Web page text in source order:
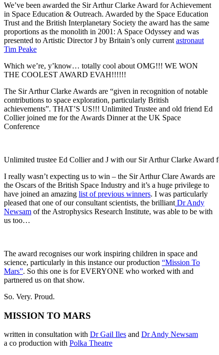
We’ve been awarded the Sir Arthur Clarke Award for Achievement
in Space Education & Outreach. Awarded by the Space Education
Trust and the British Interplanetary Society the award has the same
proportions as the monolith in 2001: A Space Odyssey and was
presented to Artistic Director J by Britain’s only current astronaut
Tim Peake
Which we’re, y’know… totally cool about OMG!!! WE WON
THE COOLEST AWARD EVAH!!!!!!
The Sir Arthur Clarke Awards are “given in recognition of notable
contributions to space exploration, particularly British
achievements”. THAT’S US!!! Unlimited Trustee and old friend Ed
Collier joined me for the Awards Dinner at the UK Space
Conference
Unlimited trustee Ed Collier and J with our Sir Arthur Clarke Award
I really wasn’t expecting us to win – the Sir Arthur Clare Awards are
the Oscars of the British Space Industry and it’s a huge privilege to
have joined an amazing list of previous winners. I was particularly
pleased that one of our consultant scientists, the brilliant Dr Andy
Newsam of the Astrophysics Research Institute, was able to be with
us too…
The award recognises our work inspiring children in space and
science, particularly in this instance our production “Mission To
Mars”. So this one is for EVERYONE who worked with and
partnered us on that show.
So. Very. Proud.
MISSION TO MARS
written in consultation with Dr Gail Iles and Dr Andy Newsam
a co production with Polka Theatre